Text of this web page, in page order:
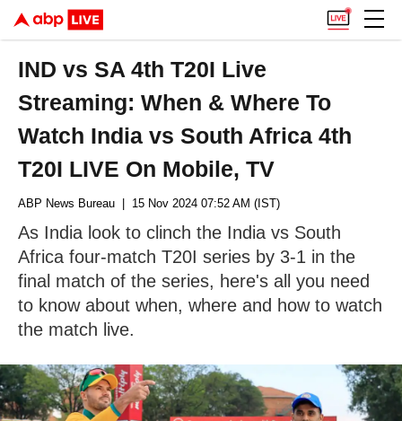
IND vs SA 4th T20I Live
Streaming: When & Where To
Watch India vs South Africa 4th
T20I LIVE On Mobile, TV
ABP News Bureau | 15 Nov 2024 07:52 AM (IST)
As India look to clinch the India vs South
Africa four-match T20I series by 3-1 in the
final match of the series, here's all you need
to know about when, where and how to watch
the match live.